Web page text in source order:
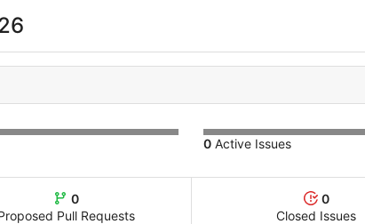
0 Active Issues
0
Pull Requests
0
Closed Issues